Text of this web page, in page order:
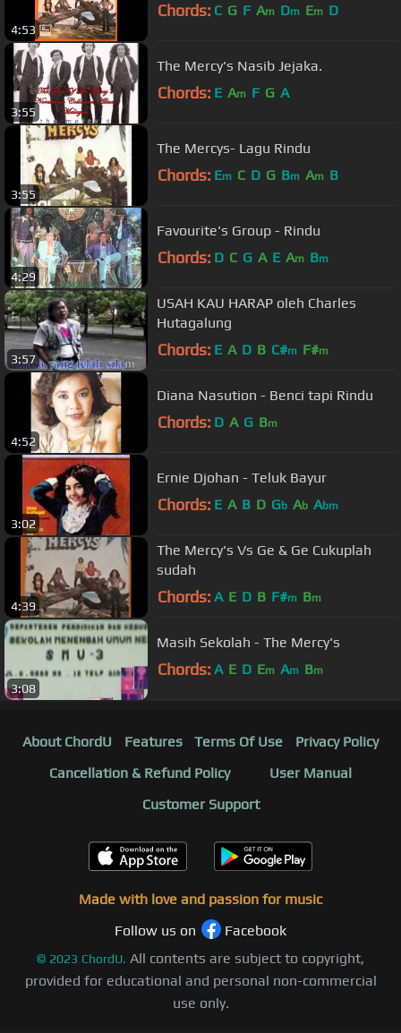
4:53
Chords: C G F Am Dm Em D
3:55
The Mercy's Nasib Jejaka.
Chords: E Am F G A
3:55
The Mercys- Lagu Rindu
Chords: Em C D G Bm Am B
4:29
Favourite's Group - Rindu
Chords: D C G A E Am Bm
3:57
USAH KAU HARAP oleh Charles
Hutagalung
Chords: E A D B C#m F#m
4:52
Diana Nasution - Benci tapi Rindu
Chords: D A G Bm
3:02
Ernie Djohan - Teluk Bayur
Chords: E A B D Gb Ab Abm
4:39
The Mercy's Vs Ge & Ge Cukuplah
sudah
Chords: A E D B F#m Bm
3:08
Masih Sekolah - The Mercy's
Chords: A E D Em Am Bm
About ChordU Features Terms Of Use
Privacy Policy
Cancellation & Refund Policy
User Manual
Customer Support
Made with love and passion for music
Follow us on
Facebook
© 2023 ChordU. All contents are subject to copyright,
provided for educational and personal non-commercial
use only.